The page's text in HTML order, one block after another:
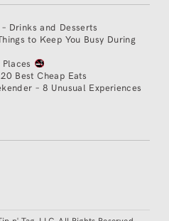
Drinks and Desserts
to Keep You Busy During
Best Cheap Eats
– 8 Unusual Experiences